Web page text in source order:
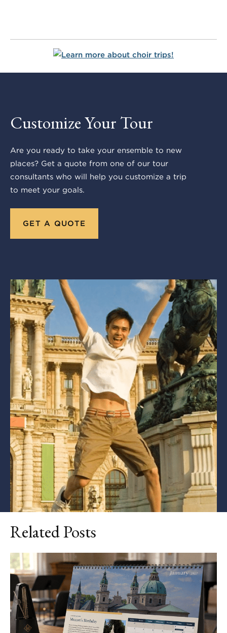
Customize Your Tour
Are you ready to take your ensemble to new
places? Get a quote from one of our tour
consultants who will help you customize a trip
to meet your goals.
GET A QUOTE
Related Posts